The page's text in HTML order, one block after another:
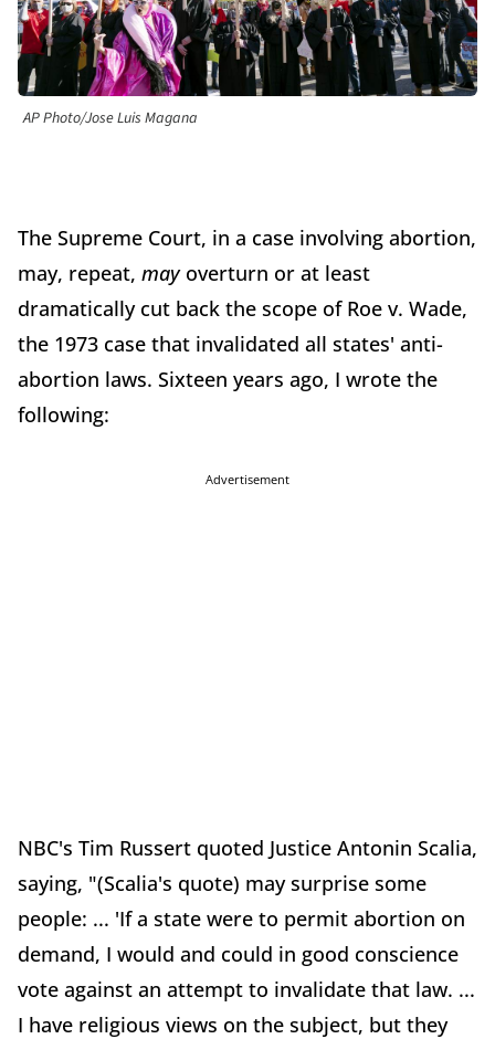
AP Photo/Jose Luis Magana
The Supreme Court, in a case involving abortion,
may, repeat, mayoverturn or at least
dramatically cut back the scope of Roe v. Wade,
the 1973 case that invalidated all states' anti-
abortion laws. Sixteen years ago, I wrote the
following:
Advertisement
NBC's Tim Russert quoted Justice Antonin Scalia,
saying, "(Scalia's quote) may surprise some
people: ... 'If a state were to permit abortion on
demand, I would and could in good conscience
vote against an attempt to invalidate that law. ...
I have religious views on the subject, but they